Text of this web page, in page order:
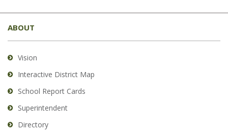
site
provides
information
using
visit
this
link
download
ABOUT
Vision
Interactive District Map
School Report Cards
Superintendent
Directory